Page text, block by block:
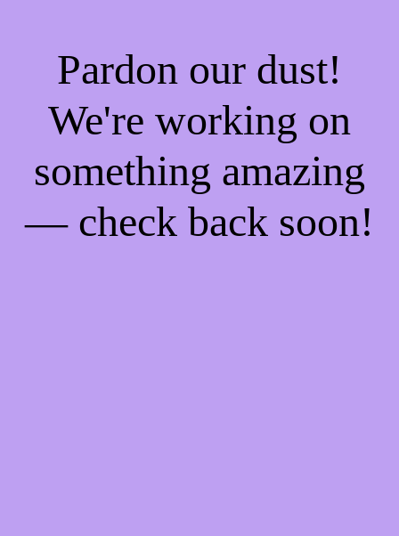
Pardon our dust!
We're working on
something amazing
— check back soon!